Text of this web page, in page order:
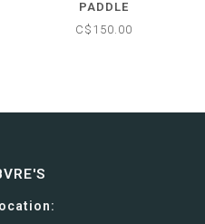
PADDLE
C$150.00